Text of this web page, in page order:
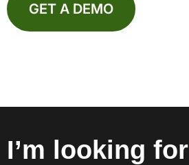
GET A DEMO
I’m looking for